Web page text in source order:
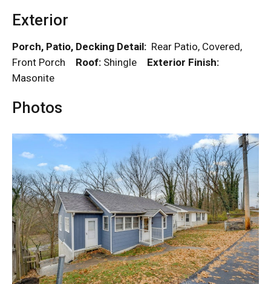
Exterior
Porch, Patio, Decking Detail: Rear Patio, Covered,
Front Porch Roof: Shingle Exterior Finish:
Masonite
Photos